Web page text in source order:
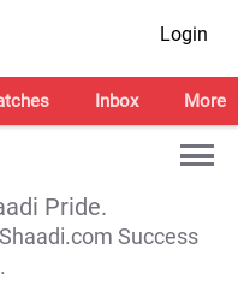
Login
Inbox More
Pride.
Success